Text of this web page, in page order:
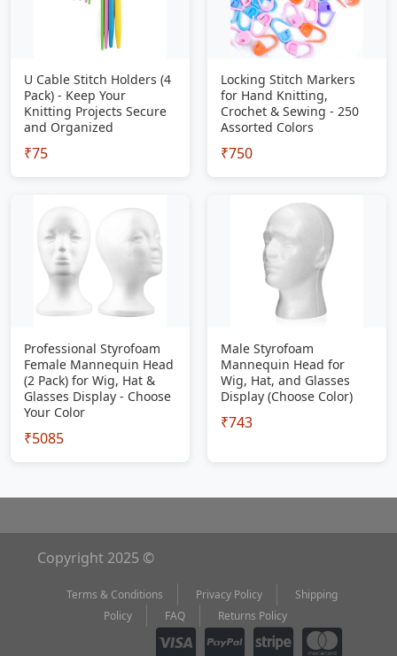
U Cable Stitch Holders (4
Pack) - Keep Your
Knitting Projects Secure
and Organized
₹75
Locking Stitch Markers
for Hand Knitting,
Crochet & Sewing - 250
Assorted Colors
₹750
Professional Styrofoam
Female Mannequin Head
(2 Pack) for Wig, Hat &
Glasses Display - Choose
Your Color
₹5085
Male Styrofoam
Mannequin Head for
Wig, Hat, and Glasses
Display (Choose Color)
₹743
Copyright 2025 ©
Terms & Conditions Privacy Policy
Shipping
Policy
FAQ Returns Policy